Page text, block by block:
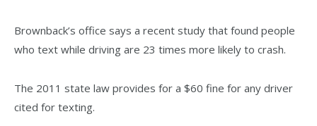
Brownback’s office says a recent study that found people
who text while driving are 23 times more likely to crash.
The 2011 state law provides for a $60 fine for any driver
cited for texting.